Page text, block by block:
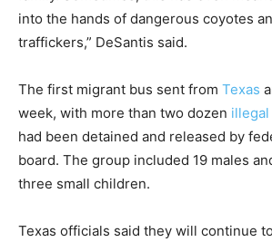
into the hands of dangerous coyotes
traffickers,” DeSantis said.
The first migrant bus sent from Texas
week, with more than two dozen
had been detained and released by
board. The group included 19 males
three small children.
Texas officials said they will continue